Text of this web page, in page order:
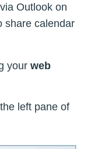
Outlook on
share calendar
your web
left pane of